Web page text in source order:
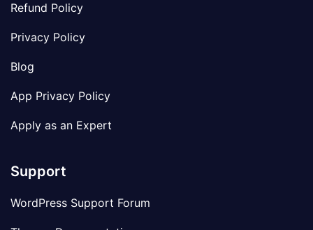
Refund Policy
Privacy Policy
Blog
App Privacy Policy
Apply as an Expert
Support
WordPress Support Forum